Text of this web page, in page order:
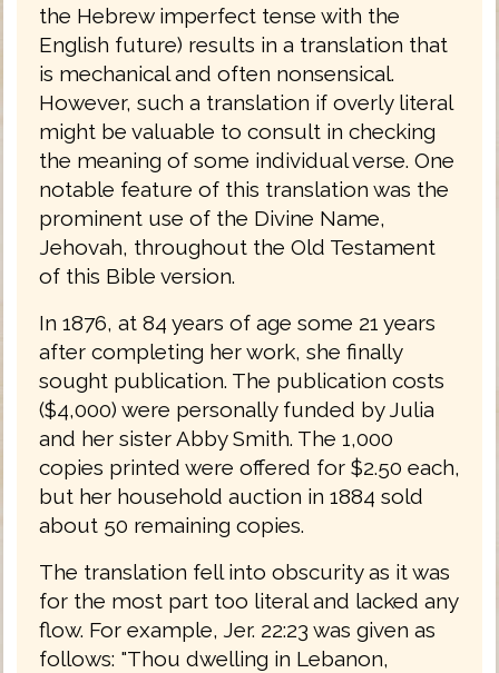
the Hebrew imperfect tense with the
English future) results in a translation that
is mechanical and often nonsensical.
However, such a translation if overly literal
might be valuable to consult in checking
the meaning of some individual verse. One
notable feature of this translation was the
prominent use of the Divine Name,
Jehovah, throughout the Old Testament
of this Bible version.
In 1876, at 84 years of age some 21 years
after completing her work, she finally
sought publication. The publication costs
($4,000) were personally funded by Julia
and her sister Abby Smith. The 1,000
copies printed were offered for $2.50 each,
but her household auction in 1884 sold
about 50 remaining copies.
The translation fell into obscurity as it was
for the most part too literal and lacked any
flow. For example, Jer. 22:23 was given as
follows: "Thou dwelling in Lebanon,